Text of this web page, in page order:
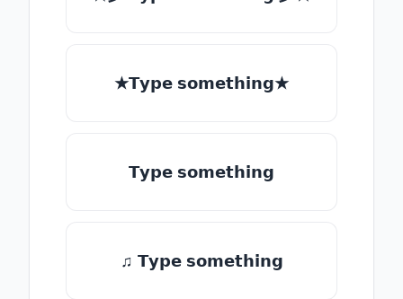
★𝗧𝘆𝗽𝗲 𝘀𝗼𝗺𝗲𝘁𝗵𝗶𝗻𝗴★
𝗧𝘆𝗽𝗲 𝘀𝗼𝗺𝗲𝘁𝗵𝗶𝗻𝗴
♫ 𝗧𝘆𝗽𝗲 𝘀𝗼𝗺𝗲𝘁𝗵𝗶𝗻𝗴